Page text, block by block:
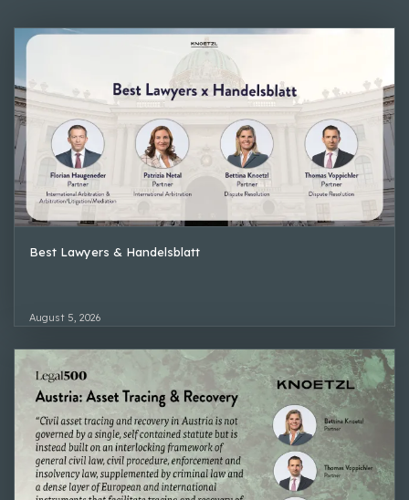
Best Lawyers & Handelsblatt
August 5, 2026